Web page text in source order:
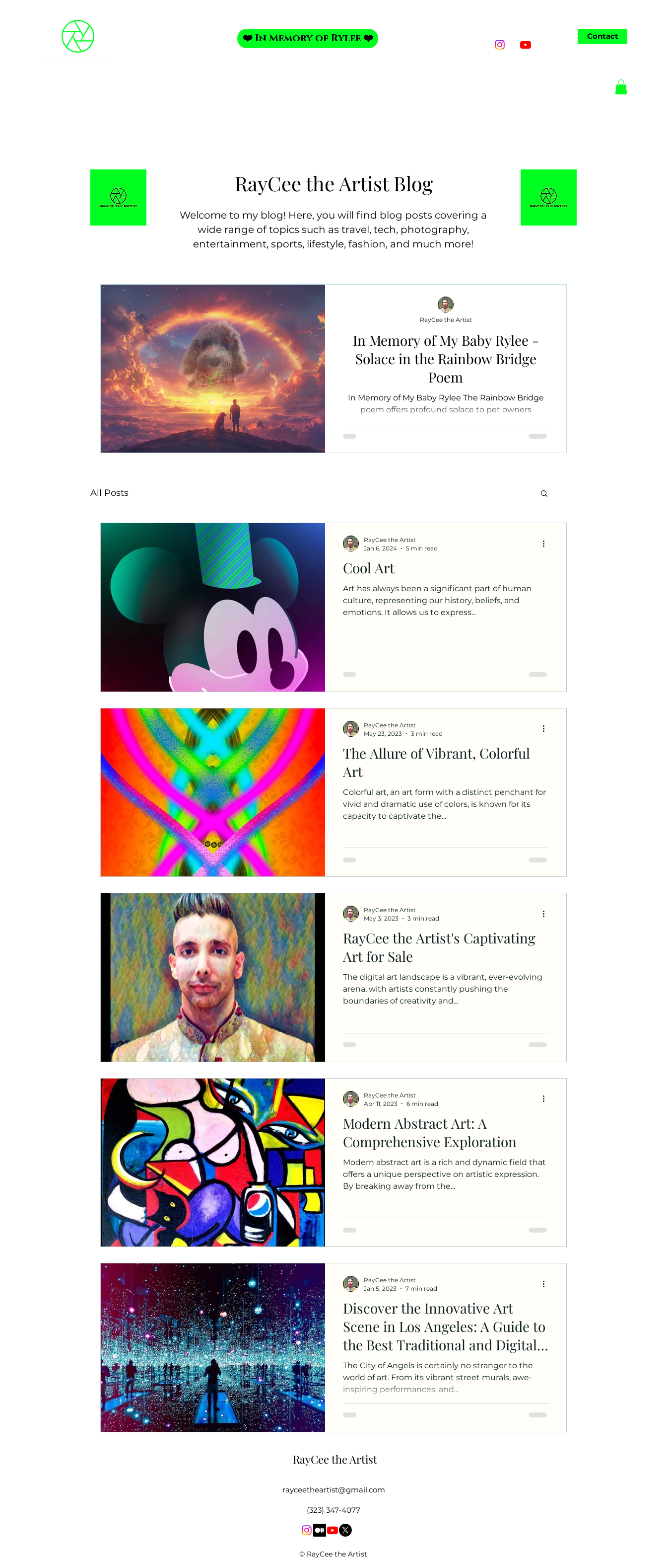
❤️ In Memory of Rylee ❤️ Contact
RayCee the Artist Blog
Welcome to my blog! Here, you will find blog posts covering a
wide range of topics such as travel, tech, photography,
entertainment, sports, lifestyle, fashion, and much more!
In Memory of My Baby Rylee -
Solace in the Rainbow Bridge
Poem
In Memory of My Baby Rylee The Rainbow Bridge
poem offers profound solace to pet owners
mourning the loss of a beloved pet. This timeless...
RayCee the Artist
All Posts
Cool Art
Art has always been a significant part of human
culture, representing our history, beliefs, and
emotions. It allows us to express...
RayCee the Artist
Jan 6, 2024
5 min read
The Allure of Vibrant, Colorful
Art
Colorful art, an art form with a distinct penchant for
vivid and dramatic use of colors, is known for its
capacity to captivate the...
RayCee the Artist
May 23, 2023
3 min read
RayCee the Artist's Captivating
Art for Sale
The digital art landscape is a vibrant, ever-evolving
arena, with artists constantly pushing the
boundaries of creativity and...
RayCee the Artist
May 3, 2023
3 min read
Modern Abstract Art: A
Comprehensive Exploration
Modern abstract art is a rich and dynamic field that
offers a unique perspective on artistic expression.
By breaking away from the...
RayCee the Artist
Apr 11, 2023
6 min read
Discover the Innovative Art
Scene in Los Angeles: A Guide to
the Best Traditional and Digital
Art
The City of Angels is certainly no stranger to the
world of art. From its vibrant street murals, awe-
inspiring performances, and...
RayCee the Artist
Jan 5, 2023
7 min read
RayCee the Artist
rayceetheartist@gmail.com
(323) 347-4077
© RayCee the Artist